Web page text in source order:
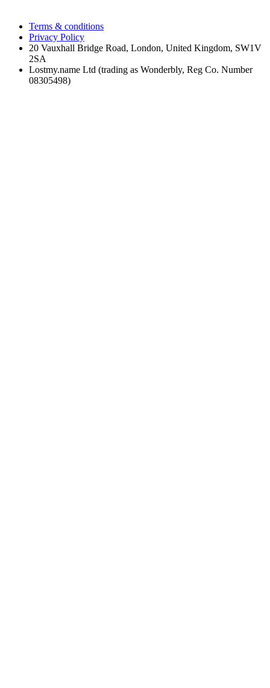
Terms & conditions
Privacy Policy
20 Vauxhall Bridge Road, London, United Kingdom, SW1V
2SA
Lostmy.name Ltd (trading as Wonderbly, Reg Co. Number
08305498)